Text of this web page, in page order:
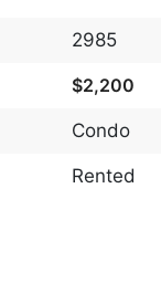
2985
$2,200
Condo
Rented